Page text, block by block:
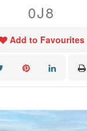
0J8
Add to Favourites